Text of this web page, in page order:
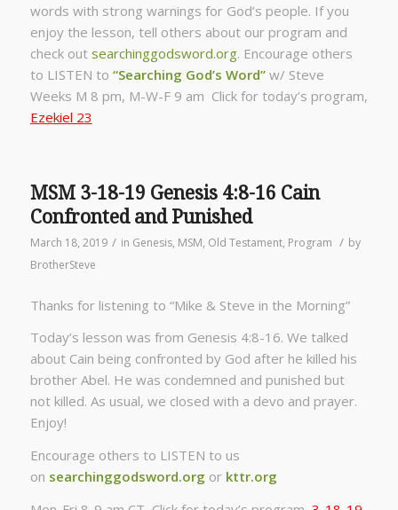
words with strong warnings for God’s people. If you
enjoy the lesson, tell others about our program and
check out searchinggodsword.org. Encourage others
to LISTEN to “Searching God’s Word”w/ Steve
Weeks M 8 pm, M-W-F 9 am Click for today’s program,
Ezekiel 23
MSM 3-18-19 Genesis 4:8-16 Cain
Confronted and Punished
March 18, 2019 / in Genesis, MSM, Old Testament, Program / by
BrotherSteve
Thanks for listening to “Mike & Steve in the Morning”
Today’s lesson was from Genesis 4:8-16. We talked
about Cain being confronted by God after he killed his
brother Abel. He was condemned and punished but
not killed. As usual, we closed with a devo and prayer.
Enjoy!
Encourage others to LISTEN to us
on searchinggodsword.org orkttr.org